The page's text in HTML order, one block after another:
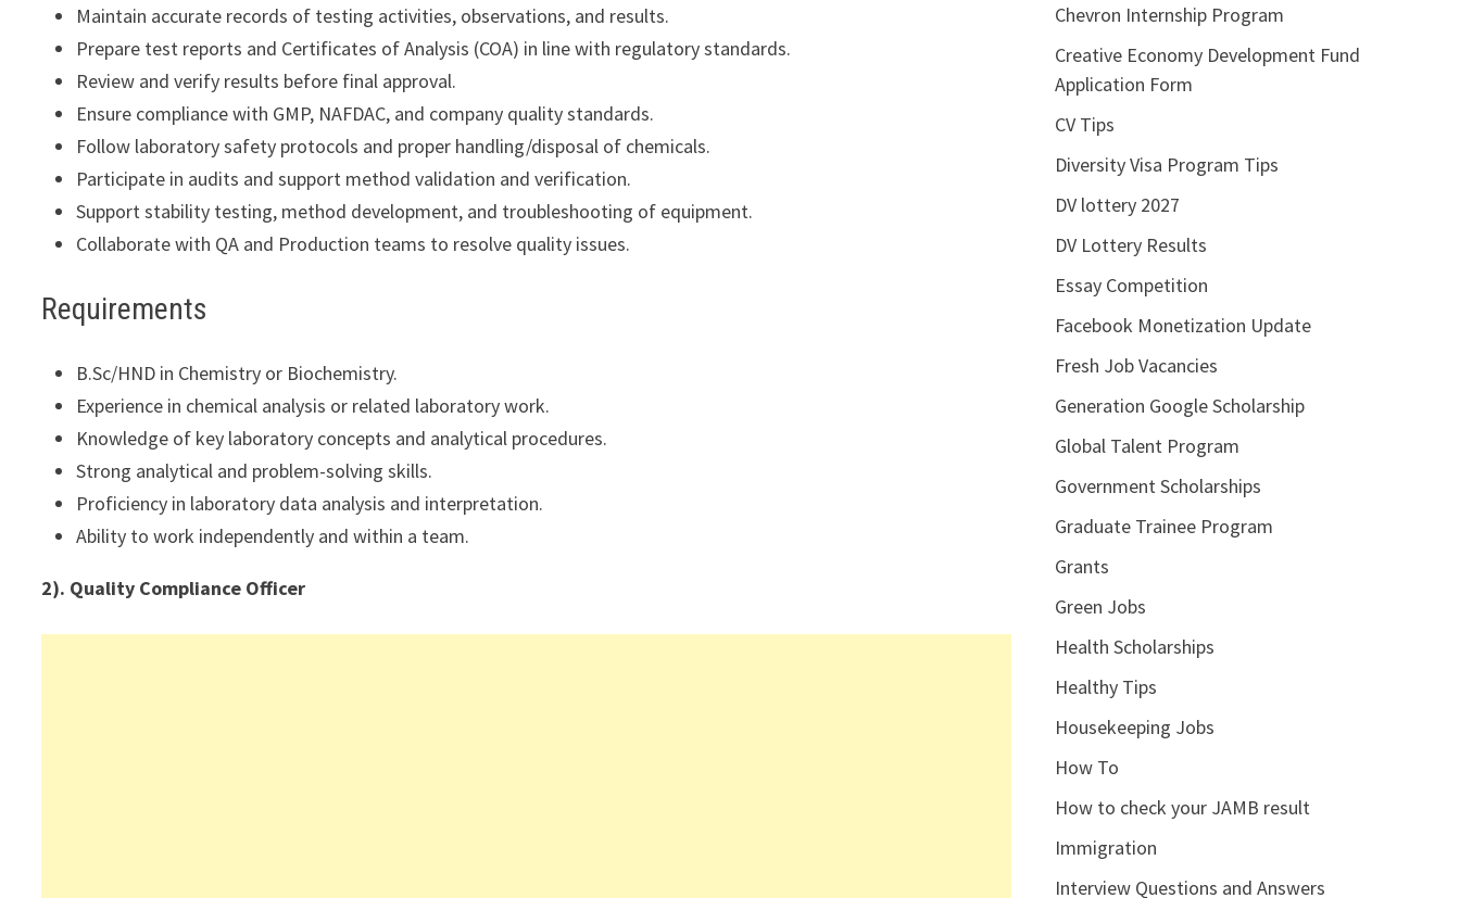
Maintain accurate records of testing activities, observations, and results.
Prepare test reports and Certificates of Analysis (COA) in line with regulatory standards.
Review and verify results before final approval.
Ensure compliance with GMP, NAFDAC, and company quality standards.
Follow laboratory safety protocols and proper handling/disposal of chemicals.
Participate in audits and support method validation and verification.
Support stability testing, method development, and troubleshooting of equipment.
Collaborate with QA and Production teams to resolve quality issues.
Requirements
B.Sc/HND in Chemistry or Biochemistry.
Experience in chemical analysis or related laboratory work.
Knowledge of key laboratory concepts and analytical procedures.
Strong analytical and problem-solving skills.
Proficiency in laboratory data analysis and interpretation.
Ability to work independently and within a team.
2). Quality Compliance Officer
Chevron Internship Program
Creative Economy Development Fund
Application Form
CV Tips
Diversity Visa Program Tips
DV lottery 2027
DV Lottery Results
Essay Competition
Facebook Monetization Update
Fresh Job Vacancies
Generation Google Scholarship
Global Talent Program
Government Scholarships
Graduate Trainee Program
Grants
Green Jobs
Health Scholarships
Healthy Tips
Housekeeping Jobs
How To
How to check your JAMB result
Immigration
Interview Questions and Answers